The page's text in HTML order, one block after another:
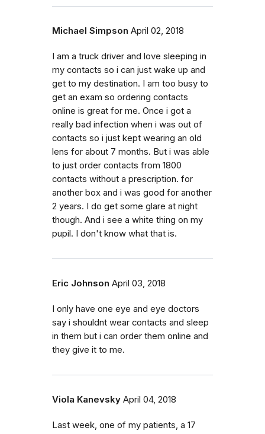
Michael Simpson April 02, 2018
I am a truck driver and love sleeping in
my contacts so i can just wake up and
get to my destination. I am too busy to
get an exam so ordering contacts
online is great for me. Once i got a
really bad infection when i was out of
contacts so i just kept wearing an old
lens for about 7 months. But i was able
to just order contacts from 1800
contacts without a prescription. for
another box and i was good for another
2 years. I do get some glare at night
though. And i see a white thing on my
pupil. I don't know what that is.
Eric Johnson April 03, 2018
I only have one eye and eye doctors
say i shouldnt wear contacts and sleep
in them but i can order them online and
they give it to me.
Viola Kanevsky April 04, 2018
Last week, one of my patients, a 17